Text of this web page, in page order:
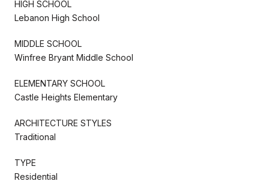
HIGH SCHOOL
Lebanon High School
MIDDLE SCHOOL
Winfree Bryant Middle School
ELEMENTARY SCHOOL
Castle Heights Elementary
ARCHITECTURE STYLES
Traditional
TYPE
Residential